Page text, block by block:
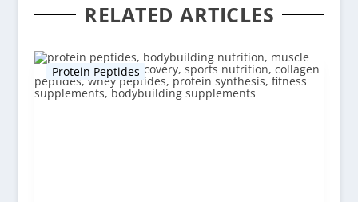
RELATED ARTICLES
Protein Peptides